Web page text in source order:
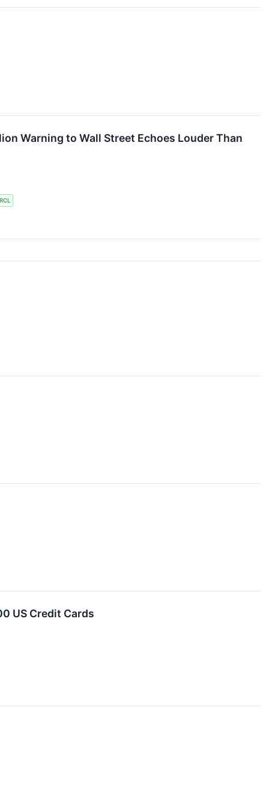
Warning to Wall Street Echoes Louder Than
US Credit Cards